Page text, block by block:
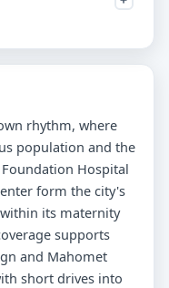
rhythm, where
population and the
Hospital
form the city's
its maternity
supports
and Mahomet
short drives into